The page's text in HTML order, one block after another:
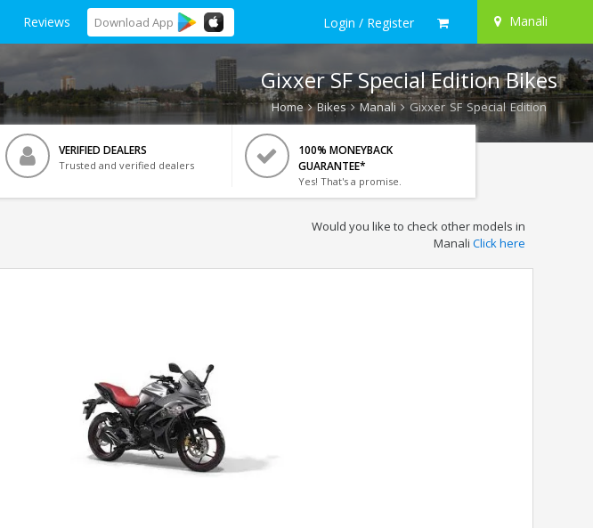
Reviews Download App Login / Register Manali
Gixxer SF Special Edition Bikes
Home Bikes Manali Gixxer SF Special Edition
VERIFIED DEALERS
Trusted and verified dealers
100% MONEYBACK
GUARANTEE*
Yes! That's a promise.
Would you like to check other models in
Manali Click here